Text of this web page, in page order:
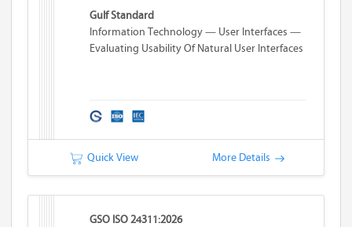
Gulf Standard
Information Technology — User Interfaces —
Evaluating Usability Of Natural User Interfaces
Quick View More Details
GSO ISO 24311:2026